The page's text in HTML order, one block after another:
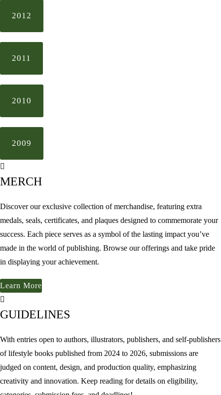
2012
2011
2010
2009
MERCH
Discover our exclusive collection of merchandise, featuring extra
medals, seals, certificates, and plaques designed to commemorate your
success. Each piece serves as a symbol of the lasting impact you’ve
made in the world of publishing. Browse our offerings and take pride
in displaying your achievement.
Learn More
GUIDELINES
With entries open to authors, illustrators, publishers, and self-publishers
of lifestyle books published from 2024 to 2026, submissions are
judged on content, design, and production quality, emphasizing
creativity and innovation. Keep reading for details on eligibility,